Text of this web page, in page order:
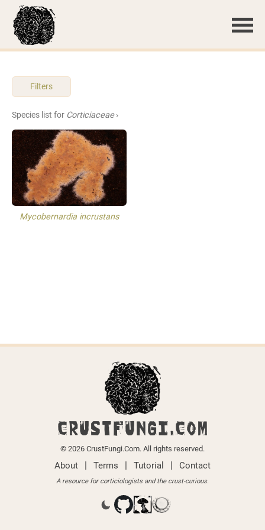
Filters
Species list for Corticiaceae›
Mycobernardia incrustans
CRUSTFUNGI.COM
© 2026 CrustFungi.Com. All rights reserved.
About | Terms | Tutorial | Contact
A resource for corticiologists and the crust-curious.